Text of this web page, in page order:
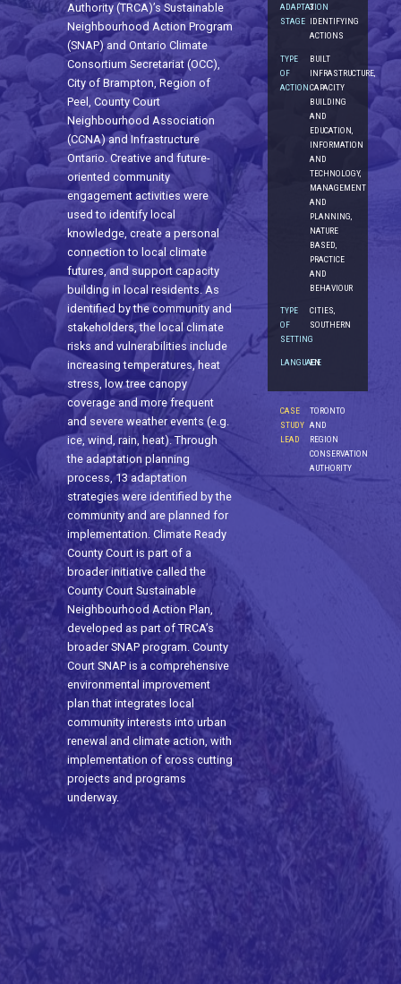
Authority (TRCA)’s Sustainable
Neighbourhood Action Program
(SNAP) and Ontario Climate
Consortium Secretariat (OCC),
City of Brampton, Region of
Peel, County Court
Neighbourhood Association
(CCNA) and Infrastructure
Ontario. Creative and future-
oriented community
engagement activities were
used to identify local
knowledge, create a personal
connection to local climate
futures, and support capacity
building in local residents. As
identified by the community and
stakeholders, the local climate
risks and vulnerabilities include
increasing temperatures, heat
stress, low tree canopy
coverage and more frequent
and severe weather events (e.g.
ice, wind, rain, heat). Through
the adaptation planning
process, 13 adaptation
strategies were identified by the
community and are planned for
implementation. Climate Ready
County Court is part of a
broader initiative called the
County Court Sustainable
Neighbourhood Action Plan,
developed as part of TRCA’s
broader SNAP program. County
Court SNAP is a comprehensive
environmental improvement
plan that integrates local
community interests into urban
renewal and climate action, with
implementation of cross cutting
projects and programs
underway.
ADAPTATION
STAGE
3.
IDENTIFYING
ACTIONS
TYPE
OF
ACTION
BUILT
INFRASTRUCTURE,
CAPACITY
BUILDING
AND
EDUCATION,
INFORMATION
AND
TECHNOLOGY,
MANAGEMENT
AND
PLANNING,
NATURE
BASED,
PRACTICE
AND
BEHAVIOUR
TYPE
OF
SETTING
CITIES,
SOUTHERN
LANGUAGE
EN
CASE
STUDY
LEAD
TORONTO
AND
REGION
CONSERVATION
AUTHORITY